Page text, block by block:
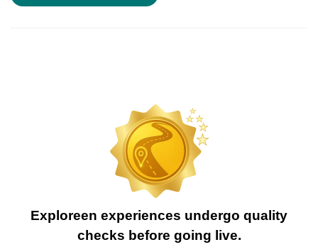
Exploreen experiences undergo quality
checks before going live.